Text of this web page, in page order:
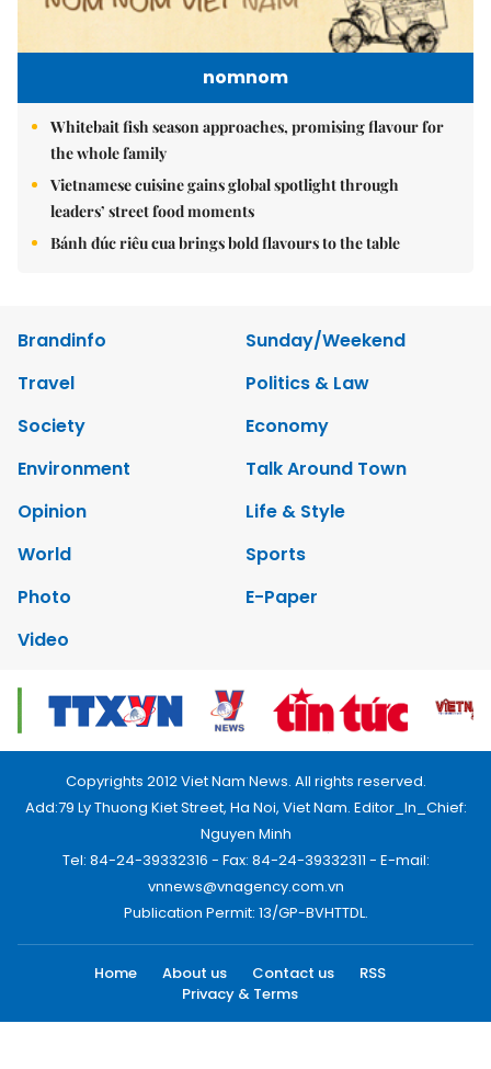
nomnom
Whitebait fish season approaches, promising flavour for
the whole family
Vietnamese cuisine gains global spotlight through
leaders’ street food moments
Bánh đúc riêu cua brings bold flavours to the table
Brandinfo
Sunday/Weekend
Travel
Politics & Law
Society
Economy
Environment
Talk Around Town
Opinion
Life & Style
World
Sports
Photo
E-Paper
Video
Copyrights 2012 Viet Nam News. All rights reserved.
Add:79 Ly Thuong Kiet Street, Ha Noi, Viet Nam. Editor_In_Chief:
Nguyen Minh
Tel: 84-24-39332316 - Fax: 84-24-39332311 - E-mail:
vnnews@vnagency.com.vn
Publication Permit: 13/GP-BVHTTDL.
Home About us Contact us
RSS
Privacy & Terms